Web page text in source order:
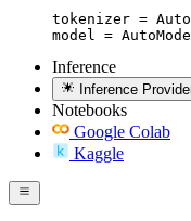
tokenizer =
model =
Inference
Inference
Notebooks
Google Colab
Kaggle